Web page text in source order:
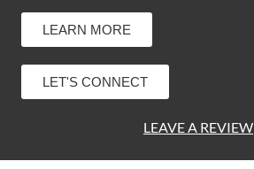
LEARN MORE
LET'S CONNECT
LEAVE A REVIEW